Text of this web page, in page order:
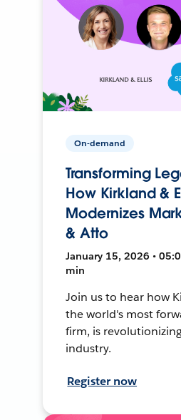
On-demand
Transforming
How Kirkland &
Modernizes
& Atto
January 15, 2026 •
min
Join us to hear how
the world's most
firm, is
industry.
Register now